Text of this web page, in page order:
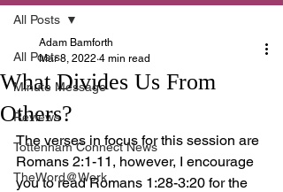
All Posts
Minute Message
Reviews
Tottenham Connect News
TheWord@Work
All Posts
What Divides Us From
Others?
Adam Bamforth
Mar 8, 2022 4 min read
The verses in focus for this session are
Romans 2:1-11, however, I encourage
you to read Romans 1:28-3:20 for the